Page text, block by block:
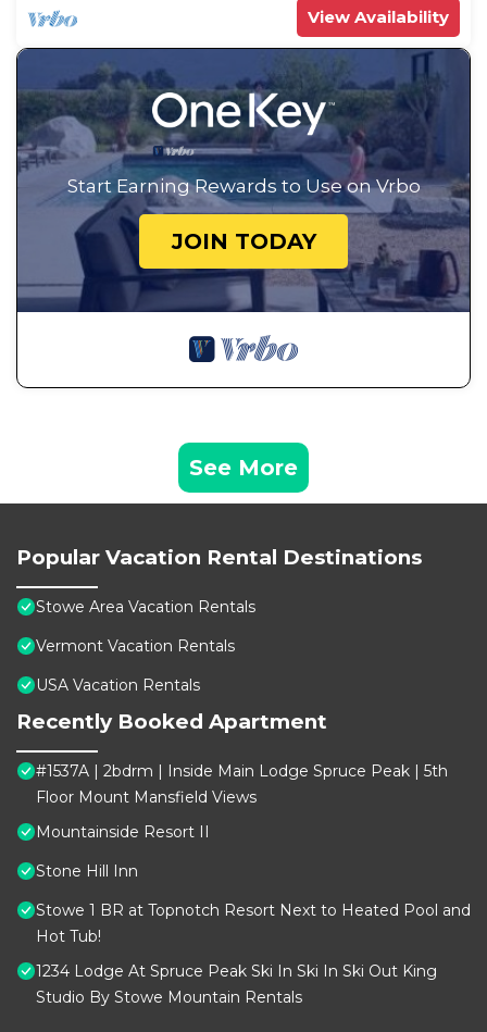
View Availability
Start Earning Rewards to Use on Vrbo
JOIN TODAY
See More
Popular Vacation Rental Destinations
Stowe Area Vacation Rentals
Vermont Vacation Rentals
USA Vacation Rentals
Recently Booked Apartment
#1537A | 2bdrm | Inside Main Lodge Spruce Peak | 5th
Floor Mount Mansfield Views
Mountainside Resort II
Stone Hill Inn
Stowe 1 BR at Topnotch Resort Next to Heated Pool and
Hot Tub!
1234 Lodge At Spruce Peak Ski In Ski In Ski Out King
Studio By Stowe Mountain Rentals